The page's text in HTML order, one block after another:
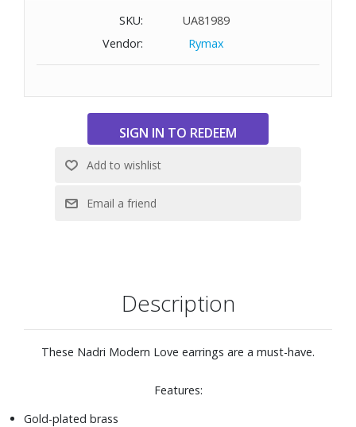
SKU:
UA81989
Vendor:
Rymax
Description
These Nadri Modern Love earrings are a must-have.
Features:
Gold-plated brass